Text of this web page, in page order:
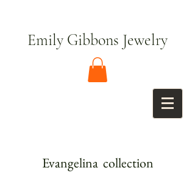
Emily Gibbons Jewelry
Evangelina collection